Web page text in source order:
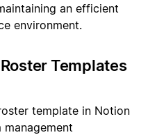
an efficient
environment.
Templates
template in Notion